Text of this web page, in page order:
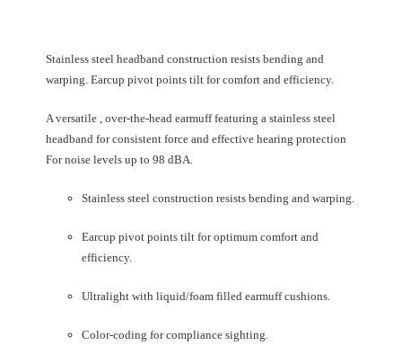
Stainless steel headband construction resists bending and
warping. Earcup pivot points tilt for comfort and efficiency.
A versatile , over-the-head earmuff featuring a stainless steel
headband for consistent force and effective hearing protection
For noise levels up to 98 dBA.
Stainless steel construction resists bending and warping.
Earcup pivot points tilt for optimum comfort and
efficiency.
Ultralight with liquid/foam filled earmuff cushions.
Color-coding for compliance sighting.